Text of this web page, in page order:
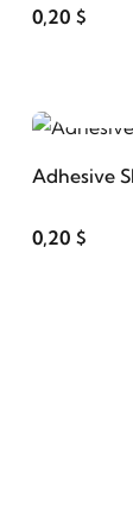
0,20 $
Adhesive
0,20 $